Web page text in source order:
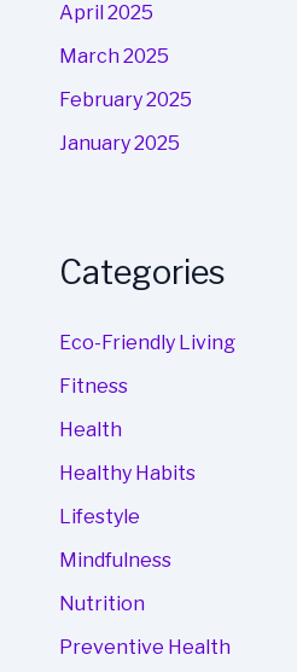
April 2025
March 2025
February 2025
January 2025
Categories
Eco-Friendly Living
Fitness
Health
Healthy Habits
Lifestyle
Mindfulness
Nutrition
Preventive Health